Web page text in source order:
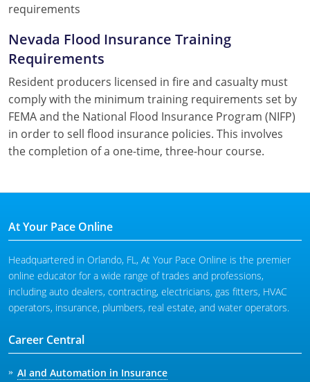
requirements
Nevada Flood Insurance Training
Requirements
Resident producers licensed in fire and casualty must
comply with the minimum training requirements set by
FEMA and the National Flood Insurance Program (NIFP)
in order to sell flood insurance policies. This involves
the completion of a one-time, three-hour course.
At Your Pace Online
Headquartered in Orlando, FL, At Your Pace Online is the premier
online educator for a wide range of trades and professions,
including auto dealers, contracting, electricians, gas fitters, HVAC
operators, insurance, plumbers, real estate, and water operators.
Career Central
AI and Automation in Insurance